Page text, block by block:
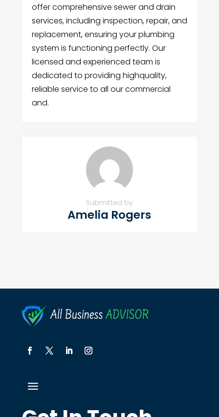
offer comprehensive sewer and drain
services, including inspection, repair, and
replacement, ensuring your plumbing
system is functioning perfectly. Our
licensed and experienced team is
dedicated to providing highquality,
reliable service to all our commercial
and.
Submitted by
Amelia Rogers